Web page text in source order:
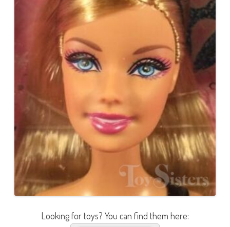
Looking for toys? You can find them here: